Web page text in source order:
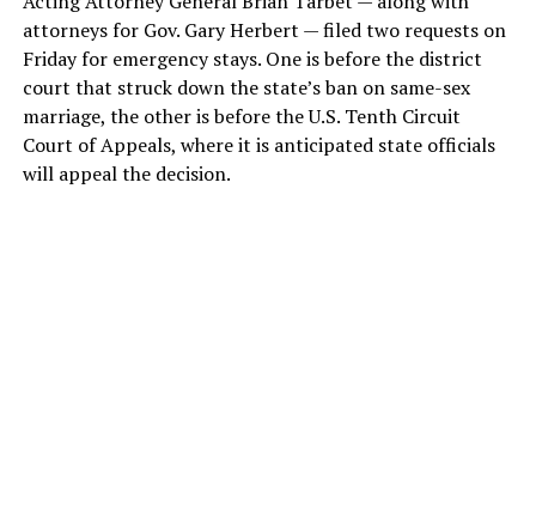
attorneys for Gov. Gary Herbert — filed two requests on
Friday for emergency stays. One is before the district
court that struck down the state’s ban on same-sex
marriage, the other is before the U.S. Tenth Circuit
Court of Appeals, where it is anticipated state officials
will appeal the decision.